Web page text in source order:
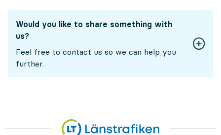
Would you like to share something with
us?
Feel free to contact us so we can help you
further.